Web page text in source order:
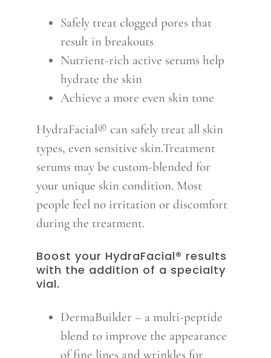
Safely treat clogged pores that
result in breakouts
Nutrient-rich active serums help
hydrate the skin
Achieve a more even skin tone
HydraFacial® can safely treat all skin
types, even sensitive skin.Treatment
serums may be custom-blended for
your unique skin condition. Most
people feel no irritation or discomfort
during the treatment.
Boost your HydraFacial® results
with the addition of a specialty
vial.
DermaBuilder – a multi-peptide
blend to improve the appearance
of fine lines and wrinkles for